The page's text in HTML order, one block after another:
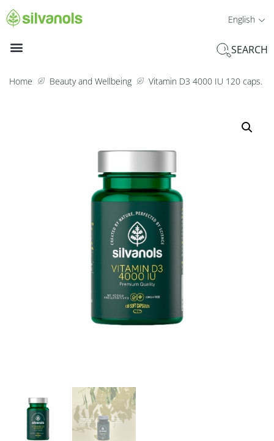
English
SEARCH
Home Beauty and Wellbeing Vitamin D3 4000 IU 120 caps.